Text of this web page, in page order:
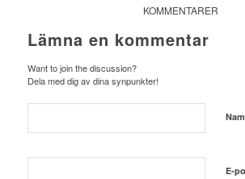
KOMMENTARER
Lämna en kommentar
Want to join the discussion?
Dela med dig av dina synpunkter!
E-